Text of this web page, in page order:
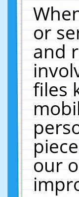
or
and
files
our